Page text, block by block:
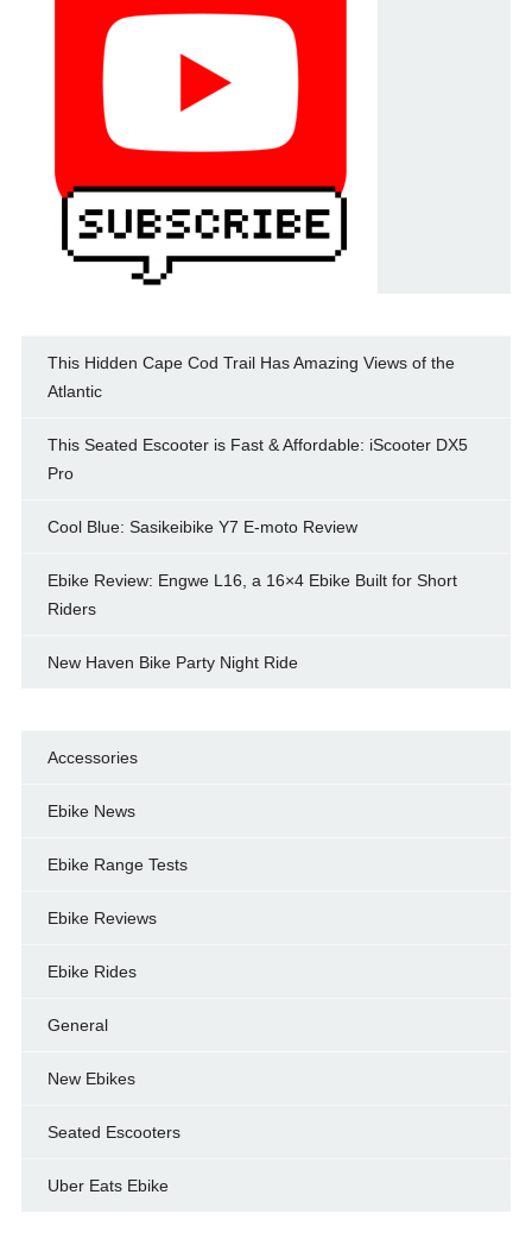
This Hidden Cape Cod Trail Has Amazing Views of the
Atlantic
This Seated Escooter is Fast & Affordable: iScooter DX5
Pro
Cool Blue: Sasikeibike Y7 E-moto Review
Ebike Review: Engwe L16, a 16×4 Ebike Built for Short
Riders
New Haven Bike Party Night Ride
Accessories
Ebike News
Ebike Range Tests
Ebike Reviews
Ebike Rides
General
New Ebikes
Seated Escooters
Uber Eats Ebike